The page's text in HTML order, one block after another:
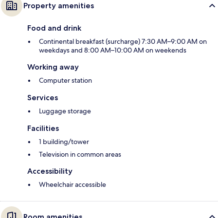
Property amenities
Food and drink
Continental breakfast (surcharge) 7:30 AM–9:00 AM on
weekdays and 8:00 AM–10:00 AM on weekends
Working away
Computer station
Services
Luggage storage
Facilities
1 building/tower
Television in common areas
Accessibility
Wheelchair accessible